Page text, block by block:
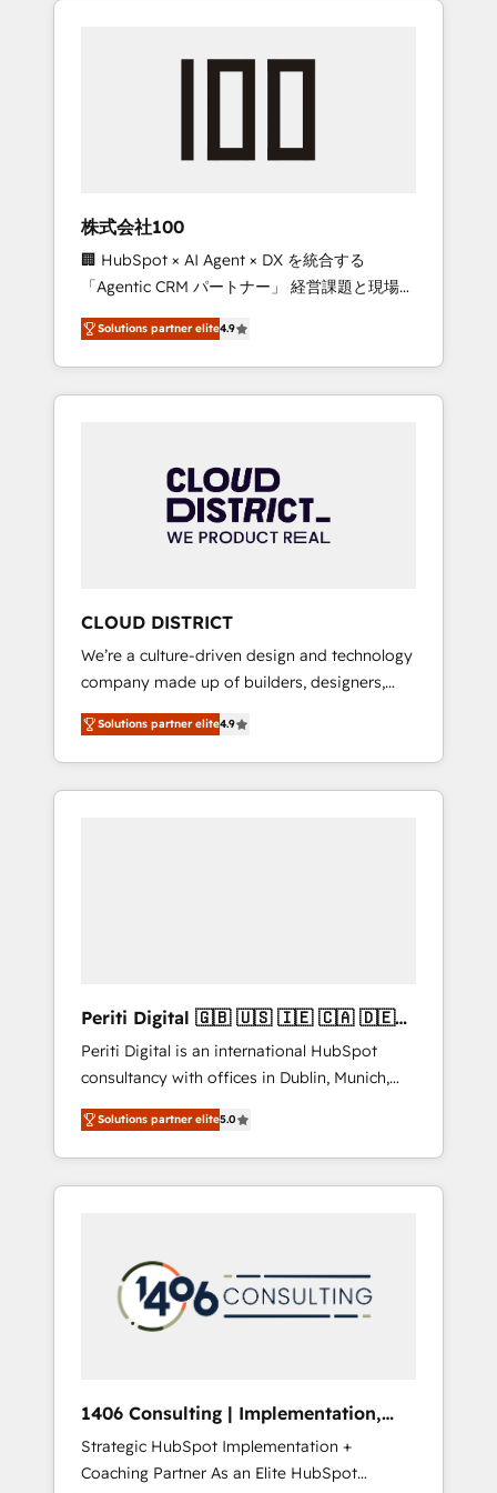
we’ve delivered 500+ HubSpot
inbound and loop marketing, content, and
design scalable strategies that drive
measurable growth. 🌎 Highlights: • 10+ years
as a HubSpot partner. • 2023 Impact Awards:
Platform Migration Excellence. • Top 3 Partner
of the Year LATAM 2022, 2023, 2024, 2025. •
Partner of the Year 2024. • Organizer of
Aliados.ai (AI, marketing & tech global
grow faster, smarter, and with impact.
株式会社100
🏢 HubSpot × AI Agent × DX を統合する
「Agentic CRM パートナー」 経営課題と現場業
務をつなぐAIネイティブ・エージェンシーとし
て、HubSpot Eliteの実装力で顧客フロント業務
を再設計します。 💡 100inc は何をする会社
か？ HubSpotを共通基盤に、AIエージェントを
本のAIネイティブ・エージェンシーです。事業
部・グループ会社・部門が分立する組織で、デ
ータと業務プロセスのサイロ化を、CRMを軸と
ら、GTMの見える化・自動化まで。全Hub統合
運用、データ品質設計、グループ横断のCRM統
合に対応します。 2️⃣ AIエージェント組織構築
営業・マーケティング業務の一部をAIが自律実
行する組織への移行を設計・実装。Breeze・
Claude等をHubSpotと連携させ、役割定義・運
用ルール・成果指標まで含めて設計します。 3️⃣
Hubで一体提供。 ▸ 既存CRM・MAからの移行
支援：Salesforce・Marketo・Pardot等からの
移行、カスタム設計、履歴データ移行と活用設
計まで。 ▸ AEO対応：ChatGPT・Perplexity等
のAI検索からの流入・引用を前提にコンテンツ
HubSpotアワード受賞・HUGリーダー ✓
AI活用に関するご相談、現状整理の壁打ちな
ど、構想段階からお気軽にお問い合わせくださ
Solutions partner elite4.9
CLOUD DISTRICT
We’re a culture-driven design and technology
company made up of builders, designers,
and big thinkers. We blend strategy, design,
and development—always fueled by curiosity
—to turn ideas, opportunities, and challenges
into meaningful experiences. To us,
Solutions partner elite4.9
Periti Digital 🇬🇧 🇺🇸 🇮🇪 🇨🇦 🇩🇪
🇳🇱 🇵🇹
Periti Digital is an international HubSpot
consultancy with offices in Dublin, Munich,
Rotterdam, Lisbon and New York. 🔎 We are
focused on enhancing revenue-generation
strategies for clients through complete
integration of core business processes and
and results. 🎯 We present a solution-centric
approach and we're focused on HubSpot. We
work with some of HubSpot's most
industries but specialise in the more complex
projects where data migration, AI, and
systems integrations represent key aspects
Solutions partner elite5.0
1406 Consulting | Implementation,
Integration, AI
Strategic HubSpot Implementation +
Coaching Partner As an Elite HubSpot